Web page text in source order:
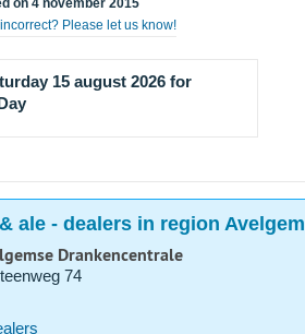
on 4 november 2015
Please let us know!
15 august 2026 for
ale - dealers in region Avelgem
Drankencentrale
74